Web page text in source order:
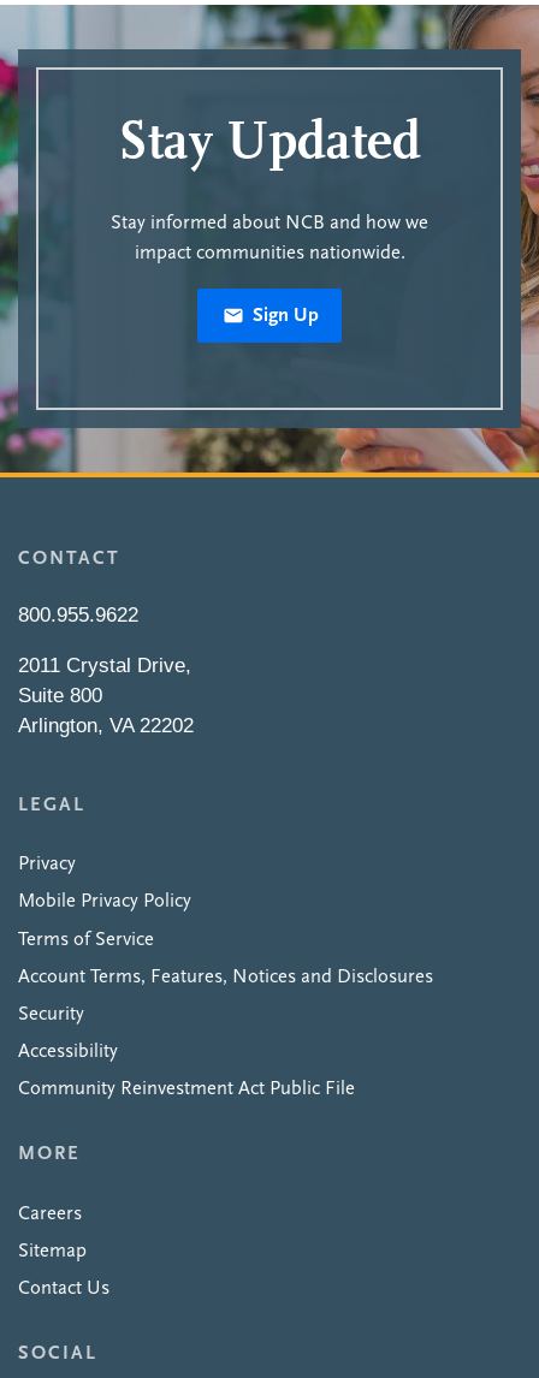
Stay Updated
Stay informed about NCB and how we
impact communities nationwide.
Sign Up
CONTACT
800.955.9622
2011 Crystal Drive,
Suite 800
Arlington, VA 22202
LEGAL
Privacy
Mobile Privacy Policy
Terms of Service
Account Terms, Features, Notices and Disclosures
Security
Accessibility
Community Reinvestment Act Public File
MORE
Careers
Sitemap
Contact Us
SOCIAL